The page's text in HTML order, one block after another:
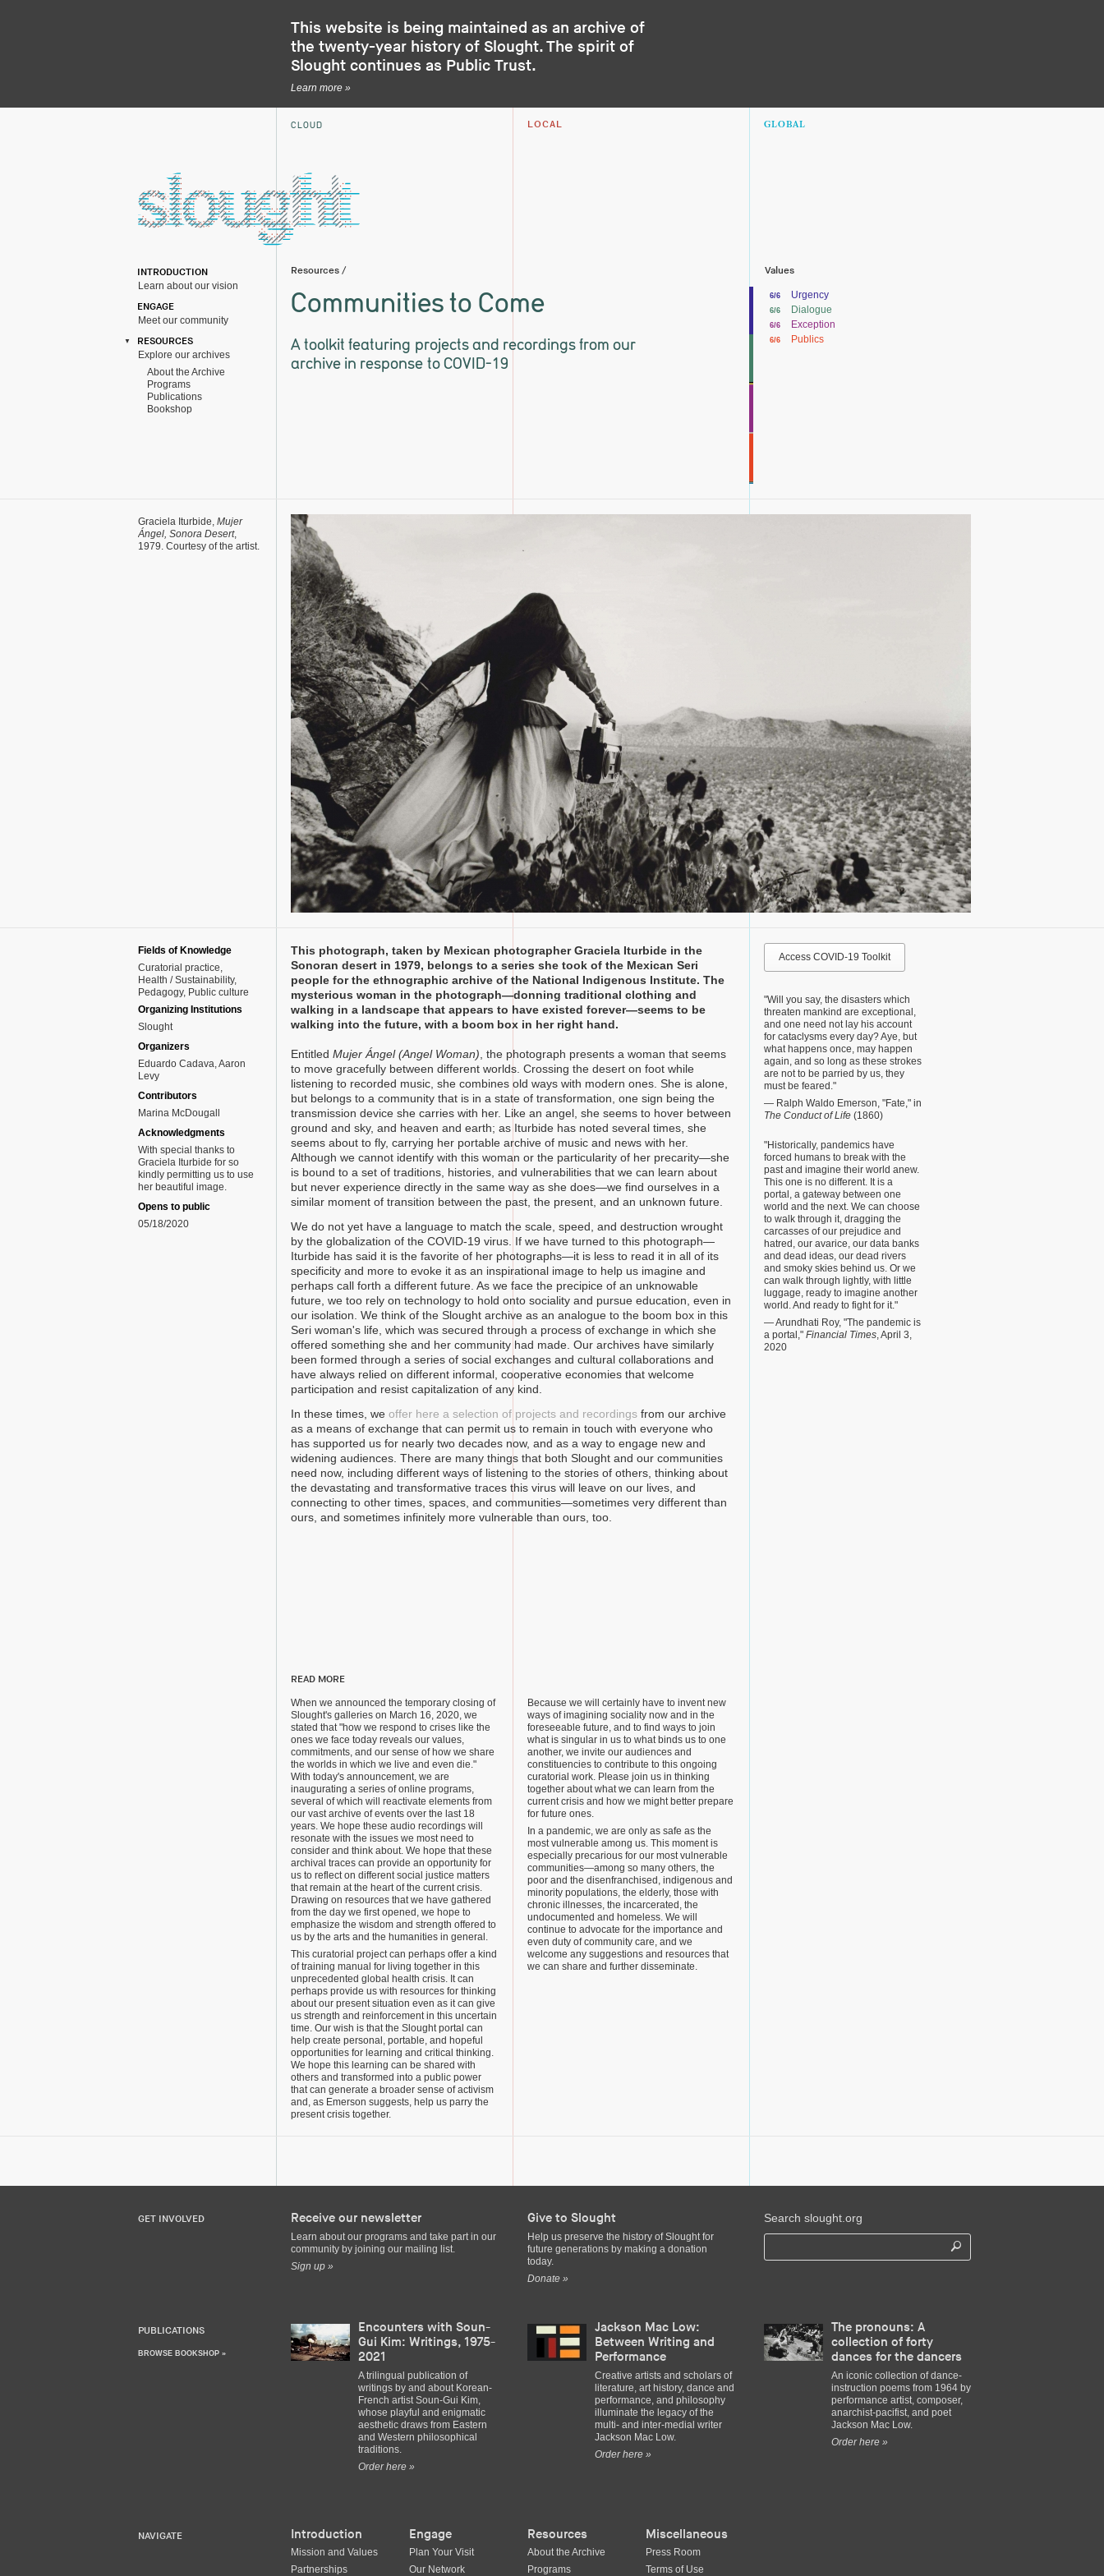
This website is being maintained as an archive of
the twenty-year history of Slought. The spirit of
Slought continues as Public Trust.
Learn more »
CLOUD LOCAL GLOBAL
INTRODUCTION
Learn about our vision
ENGAGE
Meet our community
RESOURCES
Explore our archives
About the Archive
Programs
Publications
Bookshop
Resources /
Communities to Come
A toolkit featuring projects and recordings from our
archive in response to COVID-19
Values
6/6 Urgency
6/6 Dialogue
6/6 Exception
6/6 Publics
Graciela Iturbide, Mujer
Ángel, Sonora Desert,
1979. Courtesy of the artist.
Fields of Knowledge
Curatorial practice
Health / Sustainability
Pedagogy Public culture
Organizing Institutions
Slought
Organizers
Eduardo Cadava, Aaron
Levy
Contributors
Marina McDougall
Acknowledgments
With special thanks to
Graciela Iturbide for so
kindly permitting us to use
her beautiful image.
Opens to public
05/18/2020
This photograph, taken by Mexican photographer Graciela Iturbide in the
Sonoran desert in 1979, belongs to a series she took of the Mexican Seri
people for the ethnographic archive of the National Indigenous Institute. The
mysterious woman in the photograph—donning traditional clothing and
walking in a landscape that appears to have existed forever—seems to be
walking into the future, with a boom box in her right hand.
Entitled Mujer Ángel (Angel Woman) , the photograph presents a woman that seems
to move gracefully between different worlds. Crossing the desert on foot while
listening to recorded music, she combines old ways with modern ones. She is alone,
but belongs to a community that is in a state of transformation, one sign being the
transmission device she carries with her. Like an angel, she seems to hover between
ground and sky, and heaven and earth; as Iturbide has noted several times, she
seems about to fly, carrying her portable archive of music and news with her.
Although we cannot identify with this woman or the particularity of her precarity—she
is bound to a set of traditions, histories, and vulnerabilities that we can learn about
but never experience directly in the same way as she does—we find ourselves in a
similar moment of transition between the past, the present, and an unknown future.
We do not yet have a language to match the scale, speed, and destruction wrought
by the globalization of the COVID-19 virus. If we have turned to this photograph—
Iturbide has said it is the favorite of her photographs—it is less to read it in all of its
specificity and more to evoke it as an inspirational image to help us imagine and
perhaps call forth a different future. As we face the precipice of an unknowable
future, we too rely on technology to hold onto sociality and pursue education, even in
our isolation. We think of the Slought archive as an analogue to the boom box in this
Seri woman's life, which was secured through a process of exchange in which she
offered something she and her community had made. Our archives have similarly
been formed through a series of social exchanges and cultural collaborations and
have always relied on different informal, cooperative economies that welcome
participation and resist capitalization of any kind.
In these times, we offer here a selection of projects and recordings from our archive
as a means of exchange that can permit us to remain in touch with everyone who
has supported us for nearly two decades now, and as a way to engage new and
widening audiences. There are many things that both Slought and our communities
need now, including different ways of listening to the stories of others, thinking about
the devastating and transformative traces this virus will leave on our lives, and
connecting to other times, spaces, and communities—sometimes very different than
ours, and sometimes infinitely more vulnerable than ours, too.
READ MORE
When we announced the temporary closing of
Slought's galleries on March 16, 2020, we
stated that "how we respond to crises like the
ones we face today reveals our values,
commitments, and our sense of how we share
the worlds in which we live and even die."
With today's announcement, we are
inaugurating a series of online programs,
several of which will reactivate elements from
our vast archive of events over the last 18
years. We hope these audio recordings will
resonate with the issues we most need to
consider and think about. We hope that these
archival traces can provide an opportunity for
us to reflect on different social justice matters
that remain at the heart of the current crisis.
Drawing on resources that we have gathered
from the day we first opened, we hope to
emphasize the wisdom and strength offered to
us by the arts and the humanities in general.
This curatorial project can perhaps offer a kind
of training manual for living together in this
unprecedented global health crisis. It can
perhaps provide us with resources for thinking
about our present situation even as it can give
us strength and reinforcement in this uncertain
time. Our wish is that the Slought portal can
help create personal, portable, and hopeful
opportunities for learning and critical thinking.
We hope this learning can be shared with
others and transformed into a public power
that can generate a broader sense of activism
and, as Emerson suggests, help us parry the
present crisis together.
Because we will certainly have to invent new
ways of imagining sociality now and in the
foreseeable future, and to find ways to join
what is singular in us to what binds us to one
another, we invite our audiences and
constituencies to contribute to this ongoing
curatorial work. Please join us in thinking
together about what we can learn from the
current crisis and how we might better prepare
for future ones.
In a pandemic, we are only as safe as the
most vulnerable among us. This moment is
especially precarious for our most vulnerable
communities—among so many others, the
poor and the disenfranchised, indigenous and
minority populations, the elderly, those with
chronic illnesses, the incarcerated, the
undocumented and homeless. We will
continue to advocate for the importance and
even duty of community care, and we
welcome any suggestions and resources that
we can share and further disseminate.
Access COVID-19 Toolkit
"Will you say, the disasters which
threaten mankind are exceptional,
and one need not lay his account
for cataclysms every day? Aye, but
what happens once, may happen
again, and so long as these strokes
are not to be parried by us, they
must be feared."
— Ralph Waldo Emerson, "Fate," in
The Conduct of Life (1860)
"Historically, pandemics have
forced humans to break with the
past and imagine their world anew.
This one is no different. It is a
portal, a gateway between one
world and the next. We can choose
to walk through it, dragging the
carcasses of our prejudice and
hatred, our avarice, our data banks
and dead ideas, our dead rivers
and smoky skies behind us. Or we
can walk through lightly, with little
luggage, ready to imagine another
world. And ready to fight for it."
— Arundhati Roy, "The pandemic is
a portal," Financial Times, April 3,
2020
GET INVOLVED Receive our newsletter
Learn about our programs and take part in our
community by joining our mailing list.
Sign up »
Give to Slought
Help us preserve the history of Slought for
future generations by making a donation
today.
Donate »
Search slought.org
PUBLICATIONS
BROWSE BOOKSHOP »
Encounters with Soun-
Gui Kim: Writings, 1975-
2021
A trilingual publication of
writings by and about Korean-
French artist Soun-Gui Kim,
whose playful and enigmatic
aesthetic draws from Eastern
and Western philosophical
traditions.
Order here »
Jackson Mac Low:
Between Writing and
Performance
Creative artists and scholars of
literature, art history, dance and
performance, and philosophy
illuminate the legacy of the
multi- and inter-medial writer
Jackson Mac Low.
Order here »
The pronouns: A
collection of forty
dances for the dancers
An iconic collection of dance-
instruction poems from 1964 by
performance artist, composer,
anarchist-pacifist, and poet
Jackson Mac Low.
Order here »
NAVIGATE Introduction
Mission and Values
Partnerships
Engage
Plan Your Visit
Our Network
Resources
About the Archive
Programs
Miscellaneous
Press Room
Terms of Use